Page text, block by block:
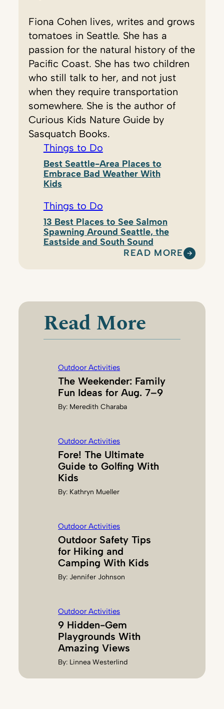
Fiona Cohen lives, writes and grows
tomatoes in Seattle. She has a
passion for the natural history of the
Pacific Coast. She has two children
who still talk to her, and not just
when they require transportation
somewhere. She is the author of
Curious Kids Nature Guide by
Sasquatch Books.
Things to Do
Best Seattle-Area Places to
Embrace Bad Weather With
Kids
Things to Do
13 Best Places to See Salmon
Spawning Around Seattle, the
Eastside and South Sound
READ MORE
:
A
N
Read More
Outdoor Activities
The Weekender: Family
Fun Ideas for Aug. 7–9
By: Meredith Charaba
Outdoor Activities
Fore! The Ultimate
Guide to Golfing With
Kids
By: Kathryn Mueller
Outdoor Activities
Outdoor Safety Tips
for Hiking and
Camping With Kids
By: Jennifer Johnson
Outdoor Activities
9 Hidden-Gem
Playgrounds With
Amazing Views
By: Linnea Westerlind